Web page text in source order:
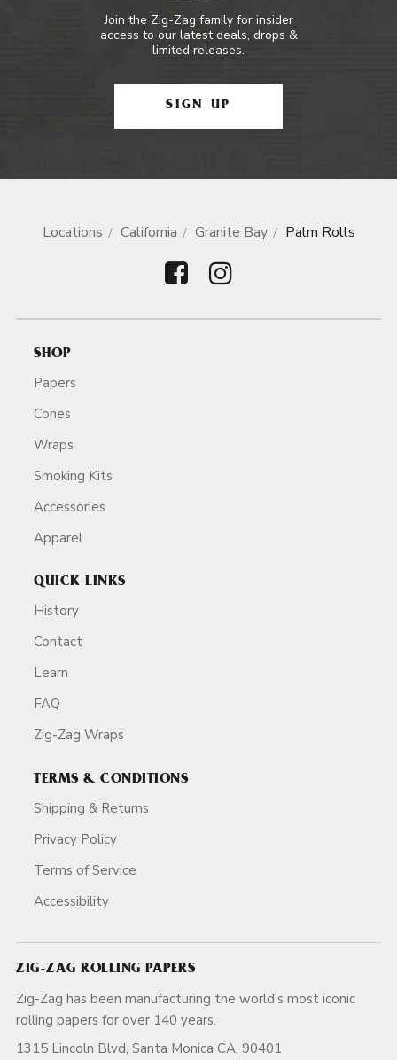
Join the Zig-Zag family for insider
access to our latest deals, drops &
limited releases.
SIGN UP
Locations California Granite Bay Palm Rolls
SHOP
Papers
Cones
Wraps
Smoking Kits
Accessories
Apparel
QUICK LINKS
History
Contact
Learn
FAQ
Zig-Zag Wraps
TERMS & CONDITIONS
Shipping & Returns
Privacy Policy
Terms of Service
Accessibility
ZIG-ZAG ROLLING PAPERS
Zig-Zag has been manufacturing the world's most iconic
rolling papers for over 140 years.
1315 Lincoln Blvd, Santa Monica CA, 90401